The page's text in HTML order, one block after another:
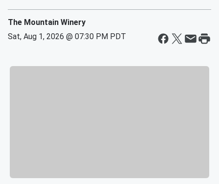
The Mountain Winery
Sat, Aug 1, 2026 @ 07:30 PM PDT